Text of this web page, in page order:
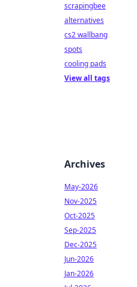
scrapingbee
alternatives
cs2 wallbang
spots
cooling pads
View all tags
Archives
May-2026
Nov-2025
Oct-2025
Sep-2025
Dec-2025
Jun-2026
Jan-2026